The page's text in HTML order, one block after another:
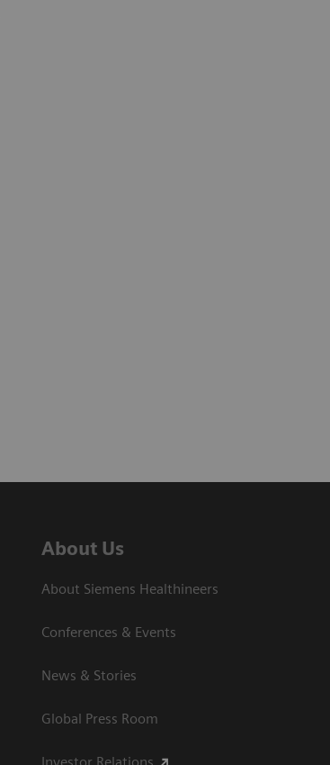
About Us
About Siemens Healthineers
Conferences & Events
News & Stories
Global Press Room
Investor Relations